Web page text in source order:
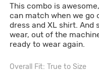
This combo is
can match when we go
dress and XL shirt. And
wear, out of the
ready to wear again.
Overall Fit: True to Size